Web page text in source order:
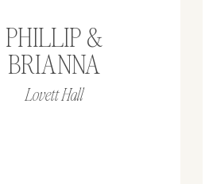
Lovett Hall
PHILLIP &
BRIANNA